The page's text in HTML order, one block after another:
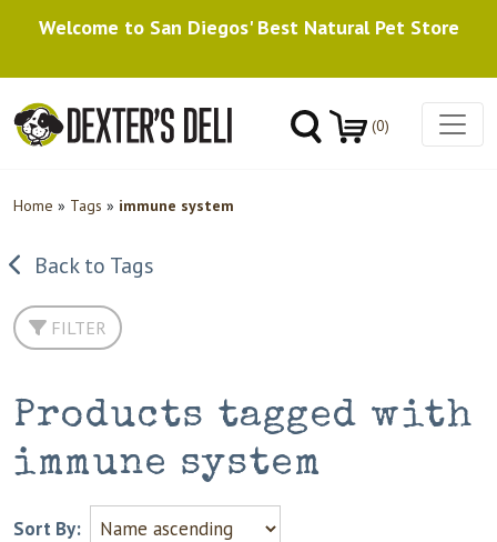
Welcome to San Diegos' Best Natural Pet Store
(0)
Home » Tags » immune system
Back to Tags
FILTER
Products tagged with
immune system
Sort By: